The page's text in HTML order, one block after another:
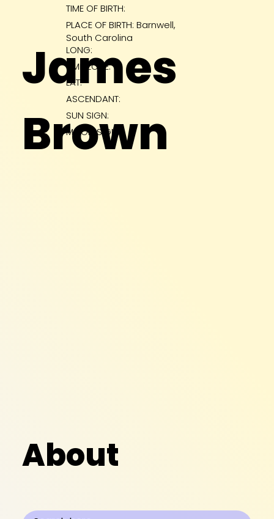
James
Brown
About
TIME OF BIRTH:
PLACE OF BIRTH: Barnwell,
South Carolina
LONG:
LAT:
TIME ZONE:
ASCENDANT:
SUN SIGN:
MOON SIGN: